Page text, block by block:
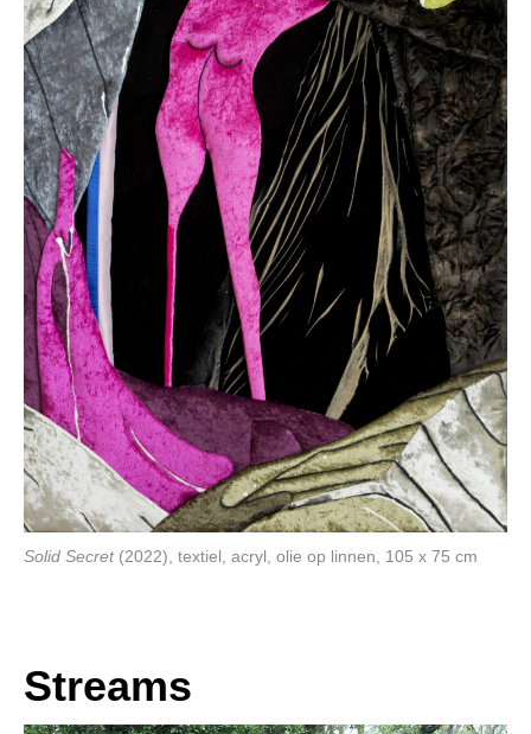
Solid Secret(2022), textiel, acryl, olie op linnen, 105 x 75 cm
Streams